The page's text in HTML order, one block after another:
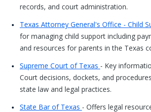
records, and court administration.
Texas Attorney General's Office - Child
for managing child support including
and resources for parents in the Texas
Supreme Court of Texas - Key
Court decisions, dockets, and
state law and legal practices.
State Bar of Texas - Offers legal